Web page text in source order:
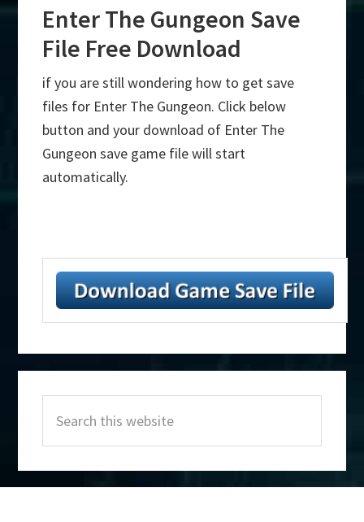
Enter The Gungeon Save
File Free Download
if you are still wondering how to get save
files for Enter The Gungeon. Click below
button and your download of Enter The
Gungeon save game file will start
automatically.
Sidebar
this
website